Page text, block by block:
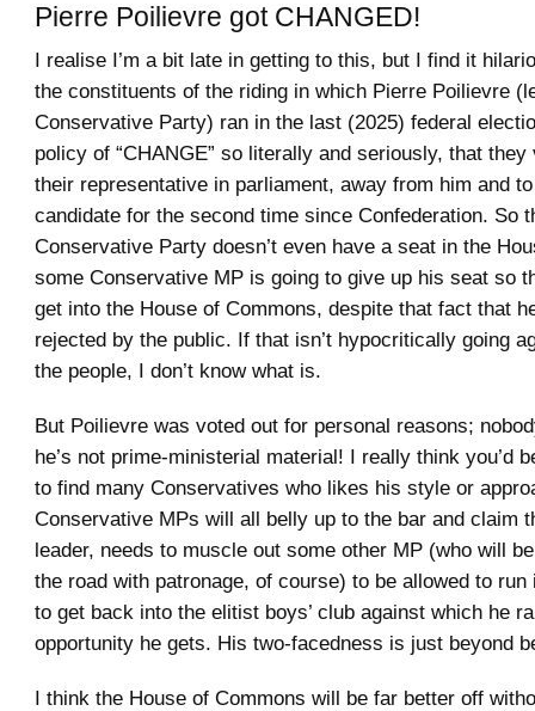
Pierre Poilievre got CHANGED!
I realise I’m a bit late in getting to this, but I find it
the constituents of the riding in which Pierre Poilievre
Conservative Party) ran in the last (2025) federal
policy of “CHANGE” so literally and seriously, that they
their representative in parliament, away from him and
candidate for the second time since Confederation. So
Conservative Party doesn’t even have a seat in the
some Conservative MP is going to give up his seat so
get into the House of Commons, despite that fact that
rejected by the public. If that isn’t hypocritically going
the people, I don’t know what is.
But Poilievre was voted out for personal reasons;
he’s not prime-ministerial material! I really think you’d
to find many Conservatives who likes his style or
Conservative MPs will all belly up to the bar and claim
leader, needs to muscle out some other MP (who will
the road with patronage, of course) to be allowed to run
to get back into the elitist boys’ club against which he
opportunity he gets. His two-facedness is just beyond
I think the House of Commons will be far better off